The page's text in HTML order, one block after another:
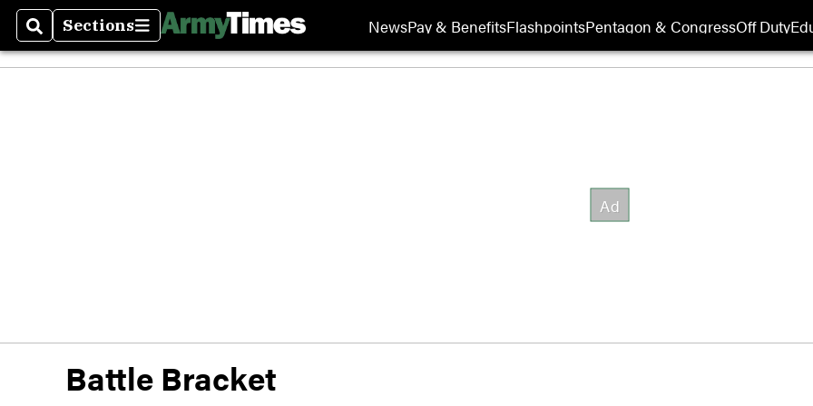
SearchSections
Sections NewsPay & BenefitsFlashpointsPentagon & CongressOff Duty
Battle Bracket